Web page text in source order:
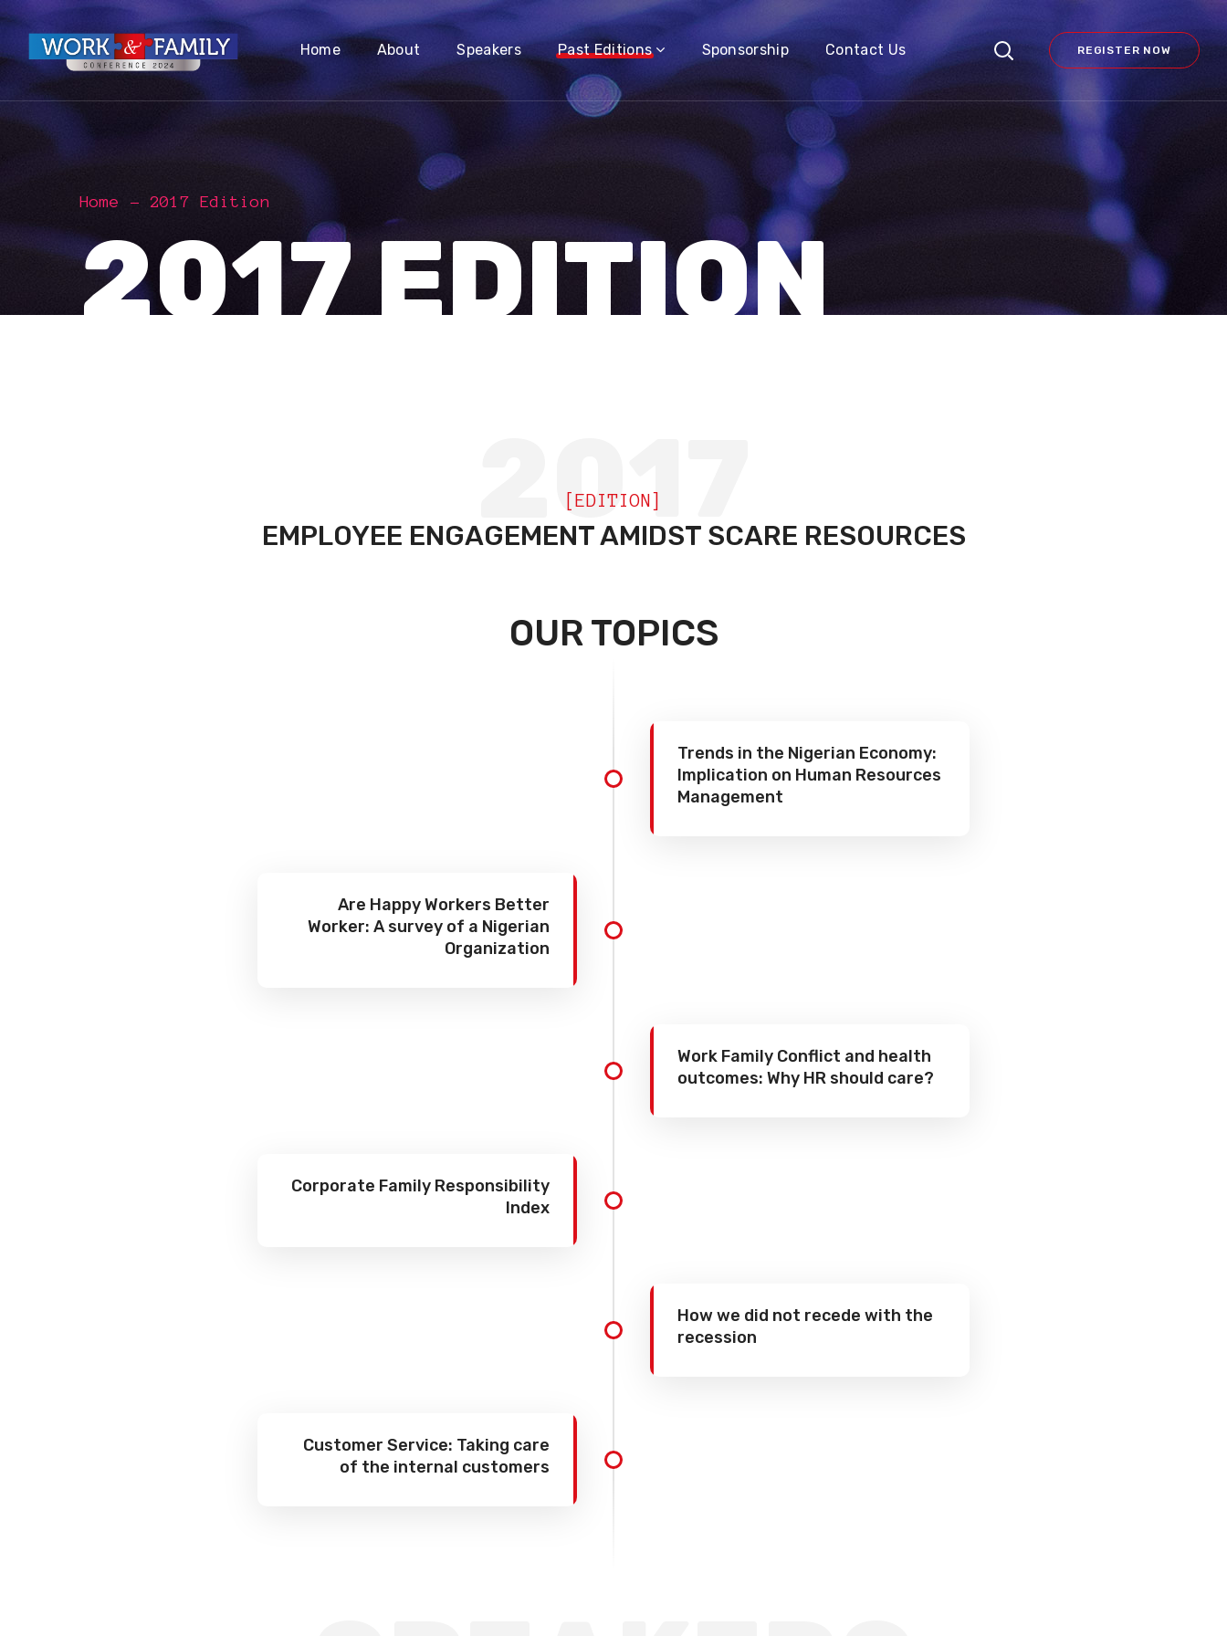
Home About Speakers Past Editions Sponsorship Contact Us REGISTER NOW
Home 2017 Edition
2017 EDITION
2017
[EDITION]
EMPLOYEE ENGAGEMENT AMIDST SCARE RESOURCES
OUR TOPICS
Trends in the Nigerian Economy:
Implication on Human Resources
Management
Are Happy Workers Better
Worker: A survey of a Nigerian
Organization
Work Family Conflict and health
outcomes: Why HR should care?
Corporate Family Responsibility
Index
How we did not recede with the
recession
Customer Service: Taking care
of the internal customers